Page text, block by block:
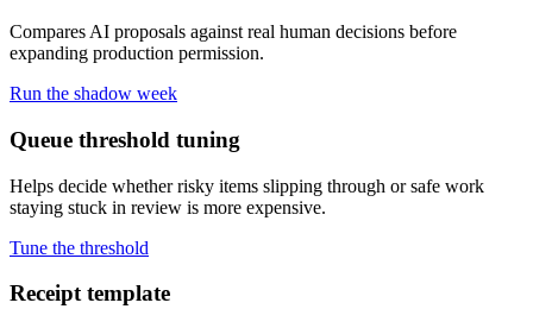
Compares AI proposals against real human decisions before
expanding production permission.
Run the shadow week
Queue threshold tuning
Helps decide whether risky items slipping through or safe work
staying stuck in review is more expensive.
Tune the threshold
Receipt template